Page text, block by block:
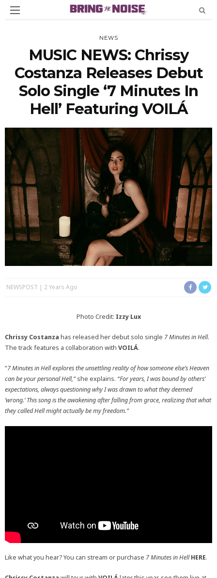
NEWS
MUSIC NEWS: Chrissy
Costanza Releases Debut
Solo Single ‘7 Minutes In
Hell’ Featuring VOILÁ
NEWSPOST 2 Years Ago
Photo Credit: Izzy Lux
Chrissy Costanza has released her debut solo single 7 Minutes in Hell.
The track features a collaboration with VOILÁ.
“7 Minutes in Hell explores the unsettling reality of how someone else’s Heaven
can be your personal Hell,”she explains. “For years, I was bound by others’
expectations, always questioning why I was drawn to what they deemed
‘wrong.’ This song is the awakening after falling from grace, realizing that what
they called Hell might actually be my freedom.”
Like what you hear? You can stream or purchase 7 Minutes in HellHERE.